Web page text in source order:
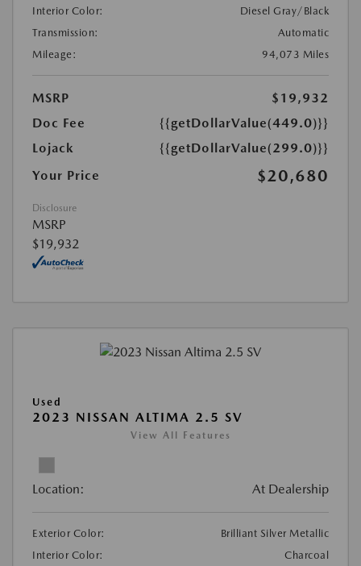
Interior Color:
Diesel Gray/Black
Transmission:
Automatic
Mileage:
94,073 Miles
MSRP
$19,932
Doc Fee
{{getDollarValue(449.0)}}
Lojack
{{getDollarValue(299.0)}}
Your Price
$20,680
Disclosure
MSRP
$19,932
Used
2023 NISSAN ALTIMA 2.5 SV
View All Features
Location: At Dealership
Exterior Color:
Brilliant Silver Metallic
Interior Color:
Charcoal